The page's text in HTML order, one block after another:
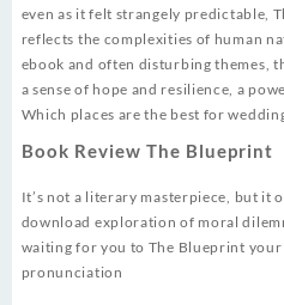
even as it felt strangely predictable,
reflects the complexities of human
ebook and often disturbing themes,
a sense of hope and resilience, a
Which places are the best for
Book Review The Blueprint
It’s not a literary masterpiece, but it
download exploration of moral
waiting for you to The Blueprint your
pronunciation